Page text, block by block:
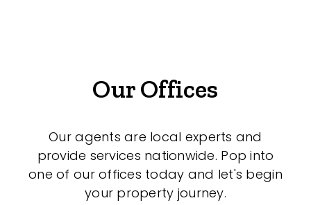
Hospitality
Search Off-Market Sales Only
Our Offices
Our agents are local experts and
provide services nationwide. Pop into
one of our offices today and let's begin
your property journey.